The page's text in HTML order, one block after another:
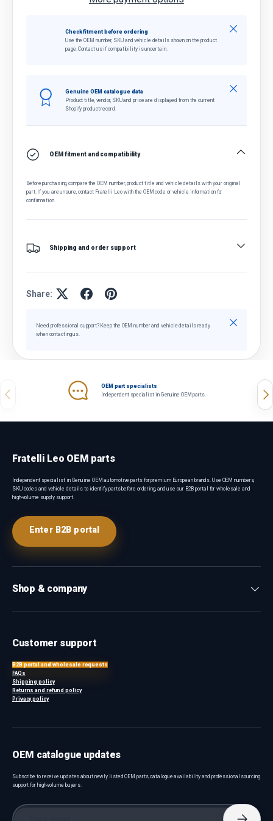
Check fitment before ordering
Use the OEM number, SKU and vehicle details shown on the product
page. Contact us if compatibility is uncertain.
Close
Genuine OEM catalogue data
Product title, vendor, SKU and price are displayed from the current
Shopify product record.
Close
OEM fitment and compatibility
Before purchasing, compare the OEM number, product title and vehicle details with your original
part. If you are unsure, contact Fratelli Leo with the OEM code or vehicle information for
confirmation.
Shipping and order support
Share:
Need professional support? Keep the OEM number and vehicle details ready
when contacting us.
Close
Previous
OEM part specialists
Independent specialist in Genuine OEM parts.
Fratelli Leo OEM parts
Independent specialist in Genuine OEM automotive parts for premium European brands. Use OEM numbers,
SKU codes and vehicle details to identify parts before ordering, and use our B2B portal for wholesale and
high-volume supply support.
Enter B2B portal
Shop & company
Customer support
B2B portal and wholesale requests
FAQs
Shipping policy
Returns and refund policy
Privacy policy
OEM catalogue updates
Subscribe to receive updates about newly listed OEM parts, catalogue availability and professional sourcing
support for high-volume buyers.
Email